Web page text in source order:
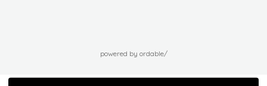
powered by ordable/